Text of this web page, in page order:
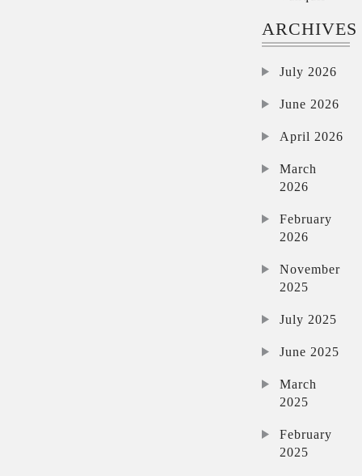
ARCHIVES
July 2026
June 2026
April 2026
March
2026
February
2026
November
2025
July 2025
June 2025
March
2025
February
2025